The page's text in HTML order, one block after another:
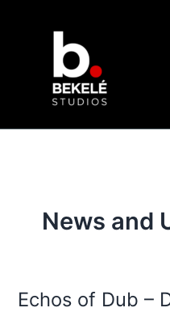
News and
Echos of Dub –